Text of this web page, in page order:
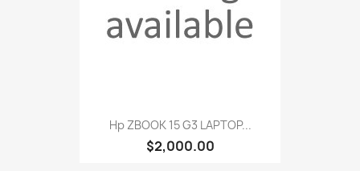
Hp ZBOOK 15 G3 LAPTOP...
$2,000.00